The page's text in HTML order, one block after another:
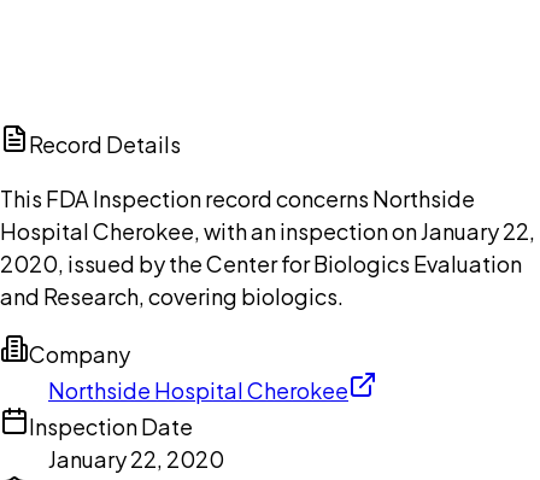
Record Details
This FDA Inspection record concerns Northside
Hospital Cherokee, with an inspection on January 22,
2020, issued by the Center for Biologics Evaluation
and Research, covering biologics.
Company
Northside Hospital Cherokee
Inspection Date
January 22, 2020